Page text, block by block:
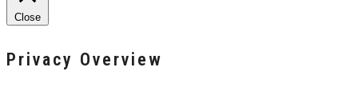
Close
Privacy Overview